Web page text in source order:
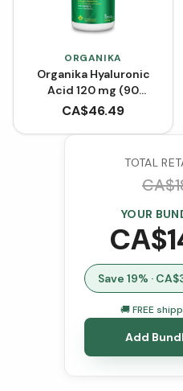
ORGANIKA
Organika Hyaluronic
Acid 120 mg (90
VCaps)
CA$46.49
TOTAL
CA$
YOUR
CA$
Save 19% · CA$
🚚 FREE
Add